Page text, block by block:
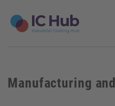
Manufacturing